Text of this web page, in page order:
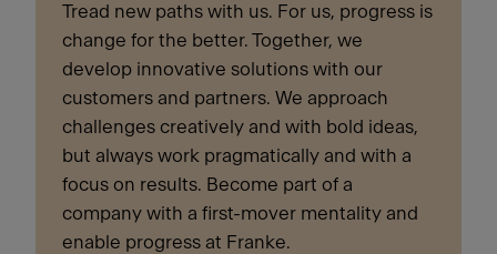
Tread new paths with us. For us, progress is
change for the better. Together, we
develop innovative solutions with our
customers and partners. We approach
challenges creatively and with bold ideas,
but always work pragmatically and with a
focus on results. Become part of a
company with a first-mover mentality and
enable progress at Franke.